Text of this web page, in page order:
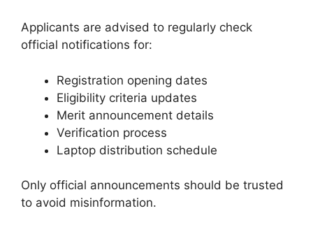
Applicants are advised to regularly check
official notifications for:
Registration opening dates
Eligibility criteria updates
Merit announcement details
Verification process
Laptop distribution schedule
Only official announcements should be trusted
to avoid misinformation.